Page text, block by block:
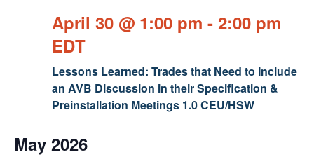
Lessons Learned: Trades that Need to Include
an AVB Discussion in their Specification &
Preinstallation Meetings 1.0 CEU/HSW
April 30 @ 1:00 pm - 2:00 pm
EDT
May 2026